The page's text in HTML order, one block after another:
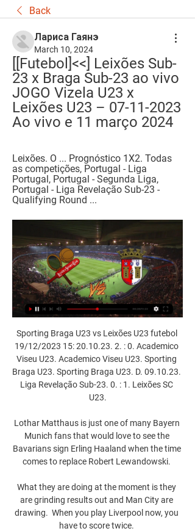
Back
Лариса Гаянэ
March 10, 2024
[[Futebol]<<] Leixões Sub-
23 x Braga Sub-23 ao vivo
JOGO Vizela U23 x
Leixões U23 – 07-11-2023
Ao vivo e 11 março 2024
Leixões. O ... Prognóstico 1X2. Todas
as competições, Portugal - Liga
Portugal, Portugal - Segunda Liga,
Portugal - Liga Revelação Sub-23 -
Qualifying Round ...
Sporting Braga U23 vs Leixões U23 futebol
19/12/2023 15: 20.10.23. 2. : 0. Academico
Viseu U23. Academico Viseu U23. Sporting
Braga U23. Sporting Braga U23. D. 09.10.23.
Liga Revelação Sub-23. 0. : 1. Leixões SC
U23.
Lothar Matthaus is just one of many Bayern
Munich fans that would love to see the
Bavarians sign Erling Haaland when the time
comes to replace Robert Lewandowski.
What they are doing at the moment is they
are grinding results out and Man City are
drawing.  When you play Liverpool now, you
have to score twice.